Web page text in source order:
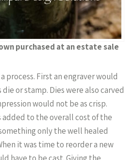
purchased at an estate sale
process. First an engraver would
or stamp. Dies were also carved
would not be as crisp.
added to the overall cost of the
only the well healed
it was time to reorder a new
have to be cast. Giving the